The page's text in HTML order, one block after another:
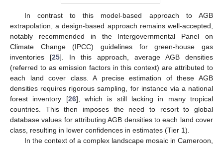
In contrast to this model-based approach to AGB
extrapolation, a design-based approach remains well-accepted,
notably recommended in the Intergovernmental Panel on
Climate Change (IPCC) guidelines for green-house gas
inventories [25]. In this approach, average AGB densities
(referred to as emission factors in this context) are attributed to
each land cover class. A precise estimation of these AGB
densities requires rigorous sampling, for instance via a national
forest inventory [26], which is still lacking in many tropical
countries. This then imposes the need to resort to global
database values for attributing AGB densities to each land cover
class, resulting in lower confidences in estimates (Tier 1).
In the context of a complex landscape mosaic in Cameroon,